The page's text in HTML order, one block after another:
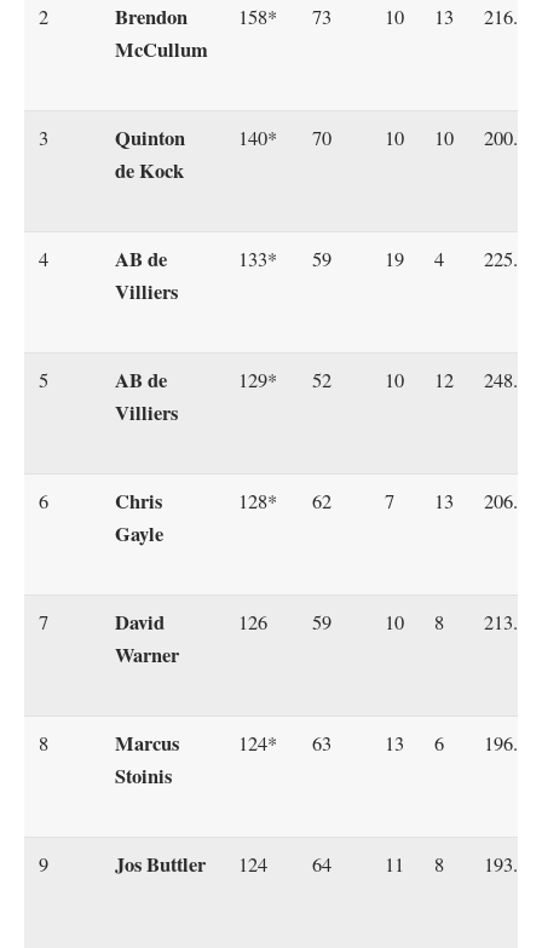
2
Brendon
McCullum
158* 73 10 13 216.43
3
Quinton
de Kock
140* 70 10 10 200.00
4
AB de
Villiers
133* 59 19 4 225.42
5
AB de
Villiers
129* 52 10 12 248.07
6
Chris
Gayle
128* 62 7 13 206.45
7
David
Warner
126 59 10 8 213.55
8
Marcus
Stoinis
124* 63 13 6 196.82
9 Jos Buttler 124 64 11 8 193.75